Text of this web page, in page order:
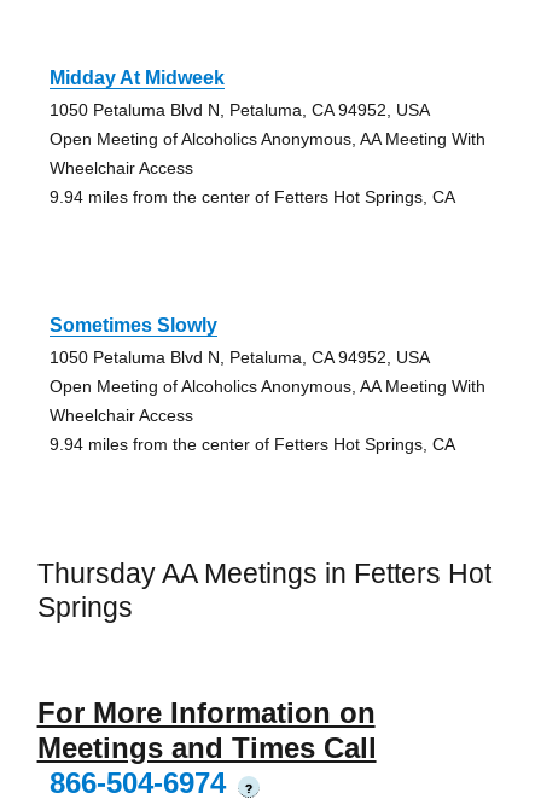
Midday At Midweek
1050 Petaluma Blvd N, Petaluma, CA 94952, USA
Open Meeting of Alcoholics Anonymous, AA Meeting With
Wheelchair Access
9.94 miles from the center of Fetters Hot Springs, CA
Sometimes Slowly
1050 Petaluma Blvd N, Petaluma, CA 94952, USA
Open Meeting of Alcoholics Anonymous, AA Meeting With
Wheelchair Access
9.94 miles from the center of Fetters Hot Springs, CA
Thursday AA Meetings in Fetters Hot
Springs
For More Information on
Meetings and Times Call
866-504-6974
?